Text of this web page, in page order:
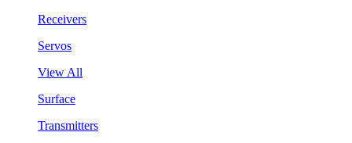
Receivers
Servos
View All
Surface
Transmitters